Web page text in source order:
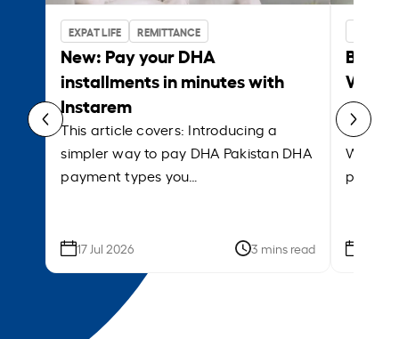
EXPAT LIFE REMITTANCE
New: Pay your DHA
installments in minutes with
Instarem
This article covers: Introducing a
simpler way to pay DHA Pakistan DHA
payment types you…
17 Jul 2026 3 mins read
Bank
This
What